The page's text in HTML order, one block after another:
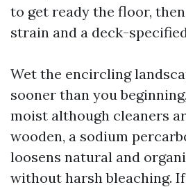
to get ready the floor,
strain and a deck-
Wet the encircling
sooner than you
moist although cleaners
wooden, a sodium
loosens natural and
without harsh bleaching.